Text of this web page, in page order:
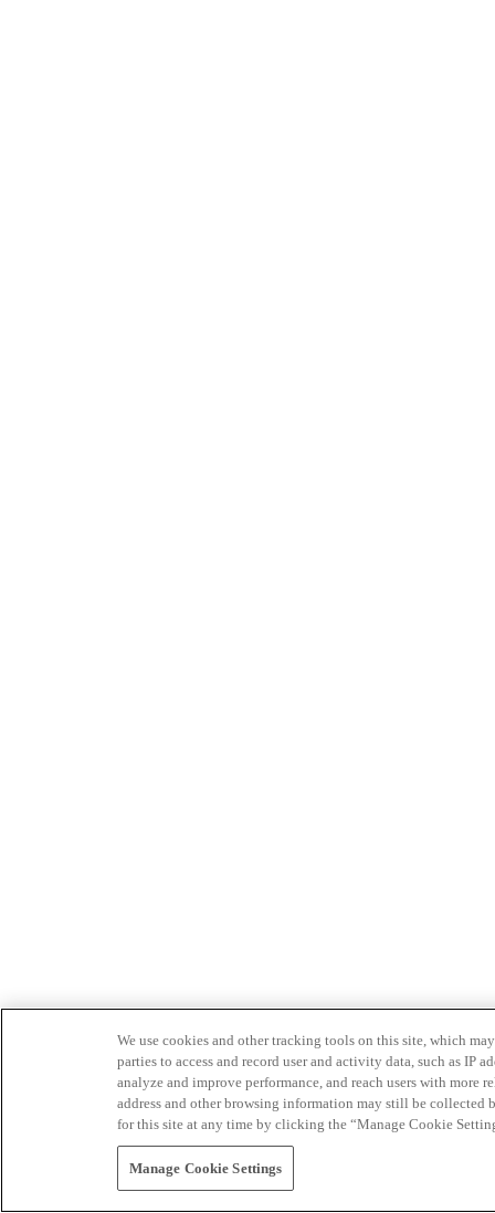
We use cookies and other tracking tools on this site, which
parties to access and record user and activity data, such as IP
analyze and improve performance, and reach users with
address and other browsing information may still be collected
for this site at any time by clicking the “Manage Cookie
Manage Cookie Settings